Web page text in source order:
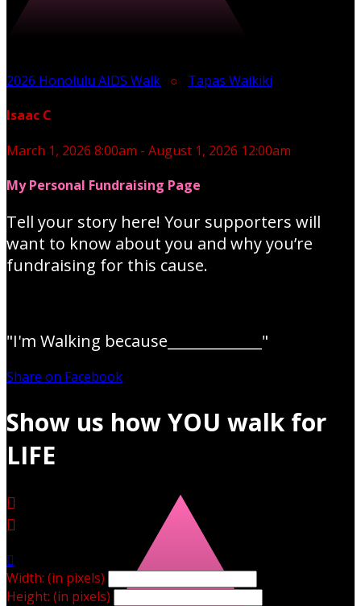
2026 Honolulu AIDS Walk ○ Tapas Waikiki
Isaac C
March 1, 2026 8:00am - August 1, 2026 12:00am
My Personal Fundraising Page
Tell your story here! Your supporters will
want to know about you and why you’re
fundraising for this cause.
"I'm Walking because_____________"
Share on Facebook
Show us how YOU walk for
LIFE



Width: (in pixels)
Height: (in pixels)